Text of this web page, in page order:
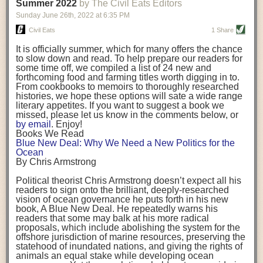
being aware that the balancing point will change depending on your
stage of life. For those with young children, it is important to develop a
strong support system. It is also important to focus on maintaining your
Resources for Current and Future Food Industry Leaders
Some of the leadership tools that Rena has found helpful in developing
her career include books, especially those focused on situational
leadership strategies and processes. Situational leadership refers to
adapting your management style to each unique situation and adjusting
your style based on your team members’ individuality, personalities,
work styles and behaviors. Some of her favorite titles include:
“Strengths Finder 2.0” by Tom Rath
“Lean In” by Sheryl Sandberg
“SPIN selling” by Neil Rackham
“The One Minute Manager” by Ken Blanchard and Spencer Johnson
Rena also cites social media, particularly LinkedIn, as a valuable tool
that helps her stay connected and learn from others.
After an enlightening and inspiring discussion, Rena summarized her
key takeaways for success in leadership:
Be yourself and be genuine with others
background. (Photo credit: Meg Wilcox)
Already, the company’s bags have replaced the use of
14 linear miles of polypropylene mesh, according to
Adams, who adds: “We are just beginning.”
evidenced by the hundred or so seafood farmers who
packed into a session at theNortheast Aquaculture
Conferencein April to hear Adams and others speak on
the topic.
Aquacultureboth contributes to and is potentially
harmed by the ocean plastics crisis. Much of the
industry’s gear, from ropes to cages to flotation devices,
are made of plastic. Over time, that plastic degrades,
generating millimeter-sized particles that can be
ingested by shellfish and finfish, potentially
their health. While harvest bags are a small part of the
plastics used on a typical oyster farm—and in
aquaculture more broadly—replacing them with a non-
direction.
Oysters bagged with material made from sustainably
harvested beechwood. (Photo credit: Meg Wilcox)
They’re just one in a growing number of emerging
innovations that mariculturists—small-scale shellfish
and kelp growers—are developing to reduce their
contribution to the ocean plastics crisis. Other new
Summer 2022 by The Civil Eats Editors
Sunday June 26th, 2022 at 6:35 PM
Civil Eats 1 Share
It is officially summer, which for many offers the chance
to slow down and read. To help prepare our readers for
some time off, we compiled a list of 24 new and
forthcoming food and farming titles worth digging in to.
From cookbooks to memoirs to thoroughly researched
histories, we hope these options will sate a wide range
literary appetites. If you want to suggest a book we
missed, please let us know in the comments below, or
by email . Enjoy!
Books We Read
Blue New Deal: Why We Need a New Politics for the
Ocean
By Chris Armstrong
Political theorist Chris Armstrong doesn’t expect all his
readers to sign onto the brilliant, deeply-researched
vision of ocean governance he puts forth in his new
book, A Blue New Deal. He repeatedly warns his
readers that some may balk at his more radical
proposals, which include abolishing the system for the
offshore jurisdiction of marine resources, preserving the
statehood of inundated nations, and giving the rights of
animals an equal stake while developing ocean